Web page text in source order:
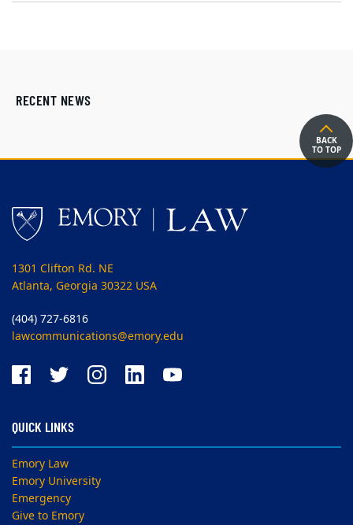
RECENT NEWS
BACK
TO TOP
1301 Clifton Rd. NE
Atlanta, Georgia 30322 USA
(404) 727-6816
lawcommunications@emory.edu
QUICK LINKS
Emory Law
Emory University
Emergency
Give to Emory